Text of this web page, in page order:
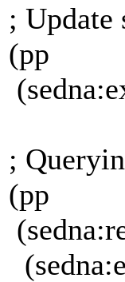
; Update
(pp
;
(pp